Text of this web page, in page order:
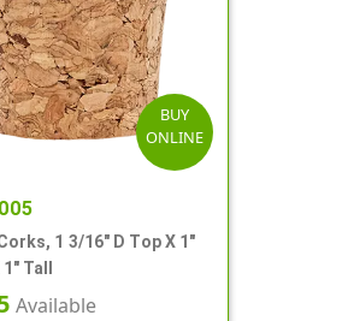
BUY
ONLINE
1 3/16" D Top X 1"
Tall
Available